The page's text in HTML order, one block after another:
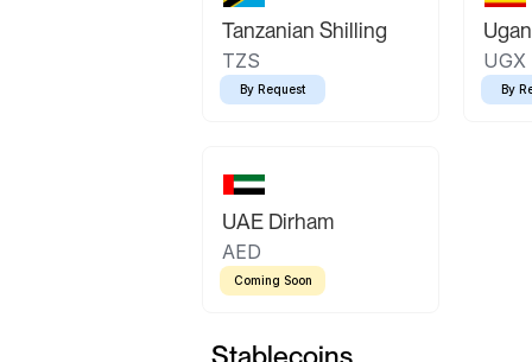
Tanzanian Shilling
TZS
By Request
UGX
By
UAE Dirham
AED
Coming Soon